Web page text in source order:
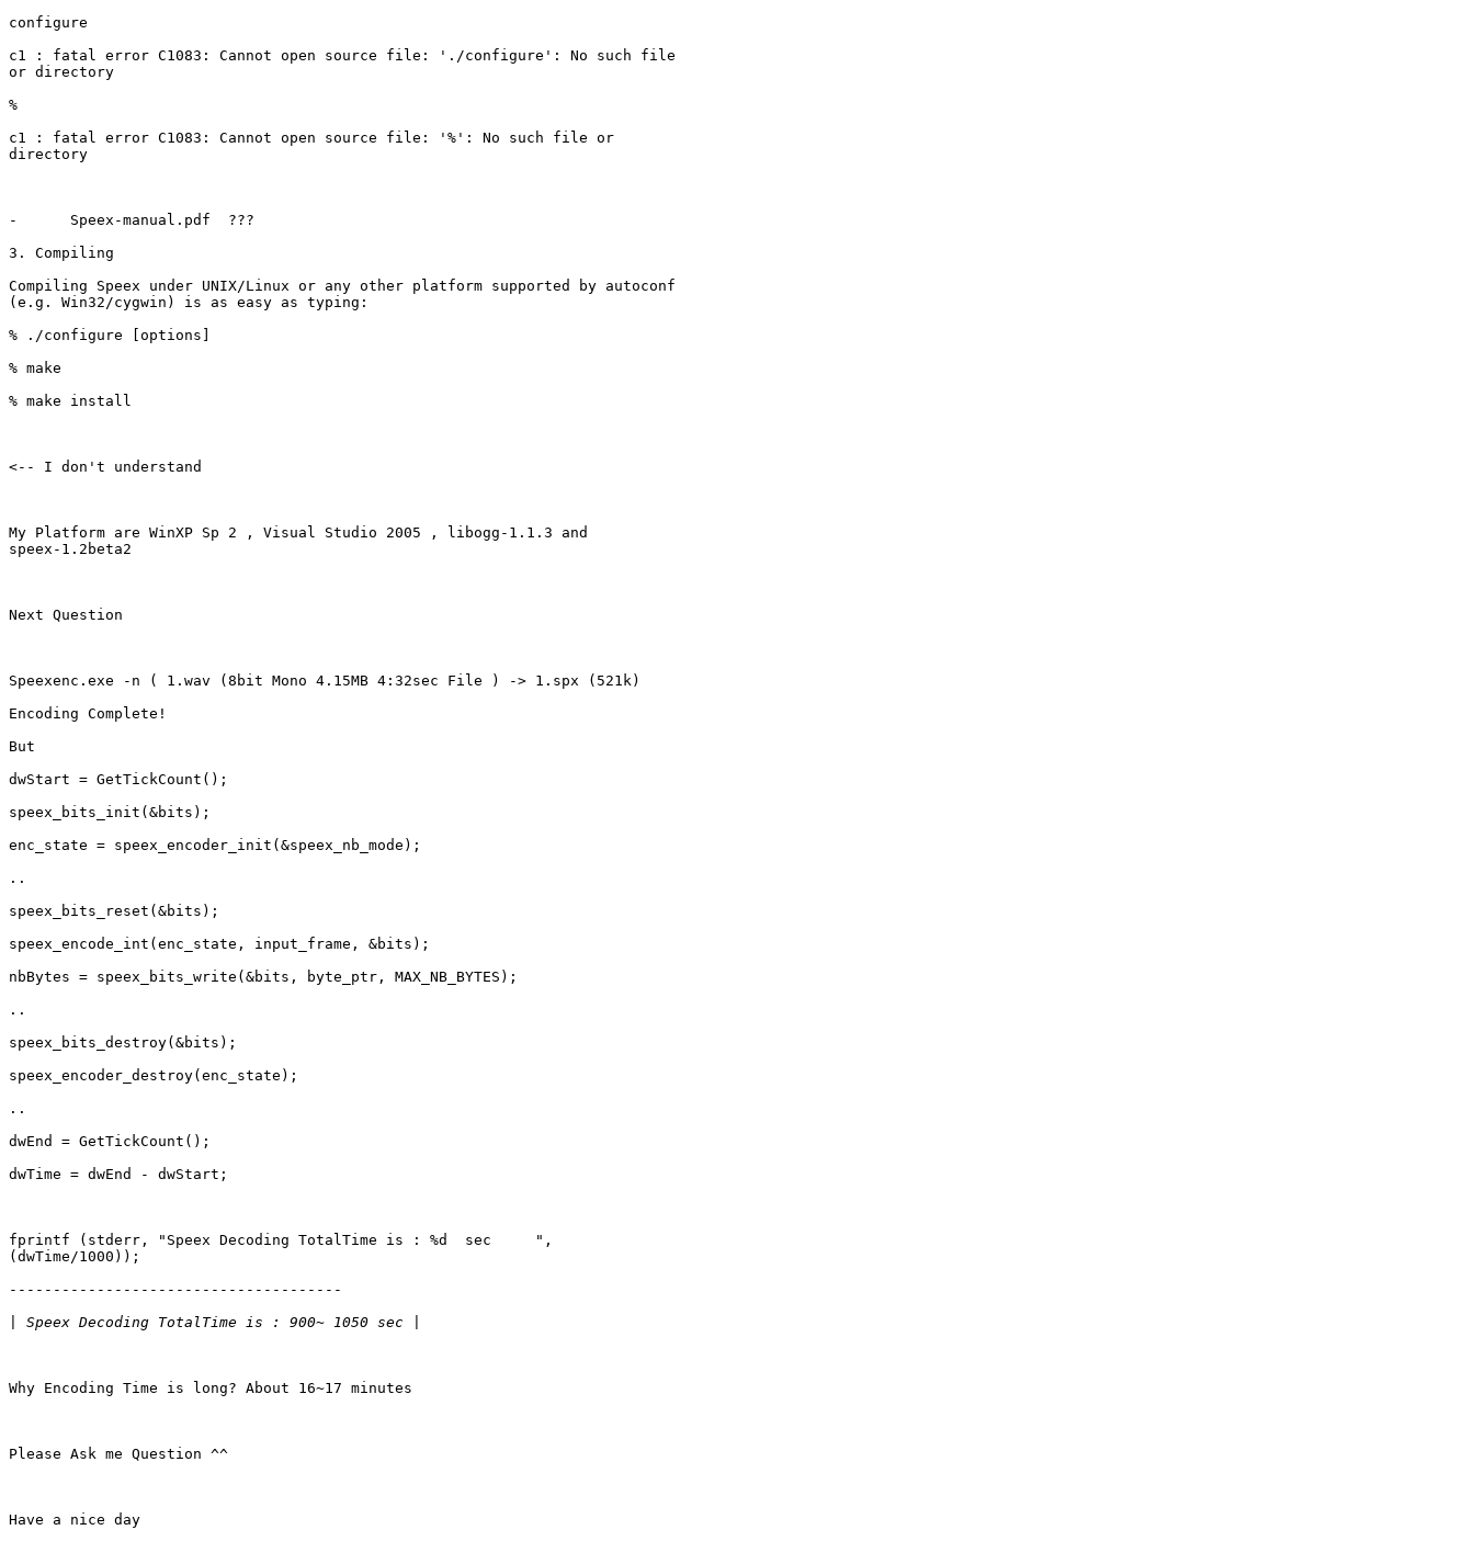
configure
c1 : fatal error C1083: Cannot open source file: './configure': No such file
or directory
%
c1 : fatal error C1083: Cannot open source file: '%': No such file or
directory
-      Speex-manual.pdf  ???
3. Compiling
Compiling Speex under UNIX/Linux or any other platform supported by autoconf
(e.g. Win32/cygwin) is as easy as typing:
% ./configure [options]
% make
% make install
<-- I don't understand
My Platform are WinXP Sp 2 , Visual Studio 2005 , libogg-1.1.3 and
speex-1.2beta2
Next Question
Speexenc.exe -n ( 1.wav (8bit Mono 4.15MB 4:32sec File ) -> 1.spx (521k)
Encoding Complete!
But
dwStart = GetTickCount();
speex_bits_init(&bits);
enc_state = speex_encoder_init(&speex_nb_mode);
..
speex_bits_reset(&bits);
speex_encode_int(enc_state, input_frame, &bits);
nbBytes = speex_bits_write(&bits, byte_ptr, MAX_NB_BYTES);
..
speex_bits_destroy(&bits);
speex_encoder_destroy(enc_state);
..
dwEnd = GetTickCount();
dwTime = dwEnd - dwStart;
fprintf (stderr, "Speex Decoding TotalTime is : %d  sec     ",
(dwTime/1000));
--------------------------------------
Why Encoding Time is long? About 16~17 minutes
Please Ask me Question ^^
Have a nice day